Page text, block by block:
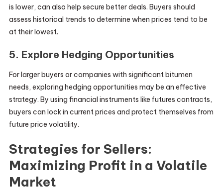
is lower, can also help secure better deals. Buyers should
assess historical trends to determine when prices tend to be
at their lowest.
5. Explore Hedging Opportunities
For larger buyers or companies with significant bitumen
needs, exploring hedging opportunities may be an effective
strategy. By using financial instruments like futures contracts,
buyers can lock in current prices and protect themselves from
future price volatility.
Strategies for Sellers:
Maximizing Profit in a Volatile
Market